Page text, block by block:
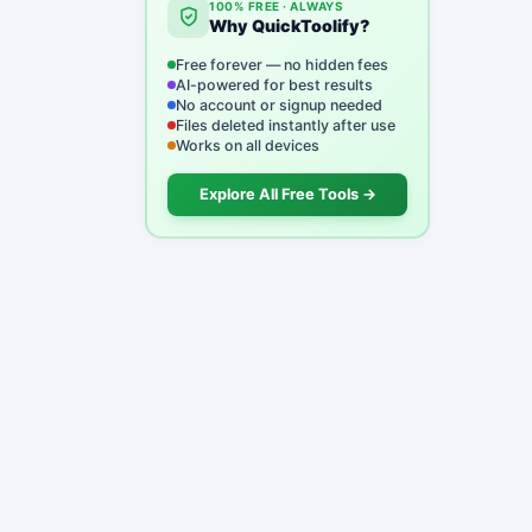
100% FREE · ALWAYS
Why QuickToolify?
Free forever — no hidden fees
AI-powered for best results
No account or signup needed
Files deleted instantly after use
Works on all devices
Explore All Free Tools →